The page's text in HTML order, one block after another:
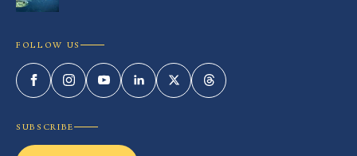
FOLLOW US
FacebookInstagramYouTubeLinkedInTwitterThreads
SUBSCRIBE